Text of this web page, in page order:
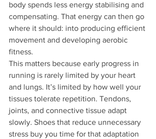
body spends less energy stabilising and
compensating. That energy can then go
where it should: into producing efficient
movement and developing aerobic
fitness.
This matters because early progress in
running is rarely limited by your heart
and lungs. It’s limited by how well your
tissues tolerate repetition. Tendons,
joints, and connective tissue adapt
slowly. Shoes that reduce unnecessary
stress buy you time for that adaptation